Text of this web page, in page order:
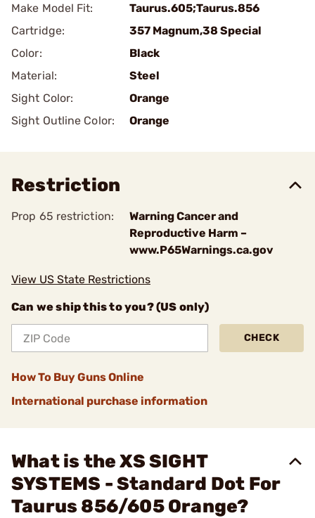
Make Model Fit:
Taurus.605;Taurus.856
Cartridge:
357 Magnum,38 Special
Color:
Black
Material:
Steel
Sight Color:
Orange
Sight Outline Color:
Orange
Restriction
Prop 65 restriction:
Warning Cancer and
Reproductive Harm –
www.P65Warnings.ca.gov
View US State Restrictions
Can we ship this to you? (US only)
CHECK
How To Buy Guns Online
International purchase information
What is the XS SIGHT
SYSTEMS - Standard Dot For
Taurus 856/605 Orange?